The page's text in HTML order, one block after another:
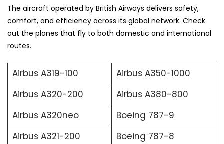
The aircraft operated by British Airways delivers safety,
comfort, and efficiency across its global network. Check
out the planes that fly to both domestic and international
routes.
Airbus A319-100
Airbus A350-1000
Airbus A320-200
Airbus A380-800
Airbus A320neo
Boeing 787-9
Airbus A321-200
Boeing 787-8